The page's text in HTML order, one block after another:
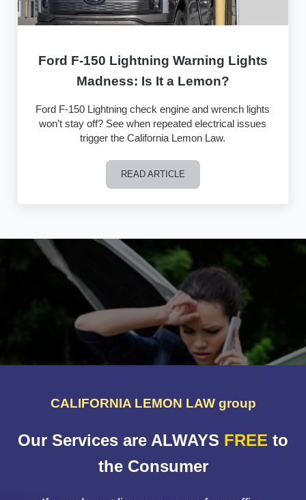
Ford F-150 Lightning Warning Lights
Madness: Is It a Lemon?
Ford F-150 Lightning check engine and wrench lights
won’t stay off? See when repeated electrical issues
trigger the California Lemon Law.
READ ARTICLE
Ford F-150 Lightning Warning Lights
CALIFORNIA LEMON LAW group
Our Services are ALWAYS FREE to
the Consumer